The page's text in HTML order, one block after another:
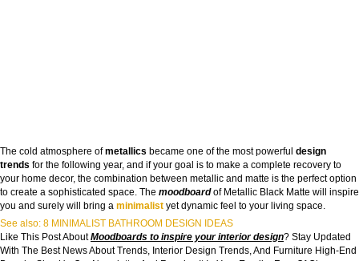
The cold atmosphere ofmetallics became one of the most powerful design
trends for the following year, and if your goal is to make a complete recovery to
your home decor, the combination between metallic and matte is the perfect option
to create a sophisticated space. The moodboardof Metallic Black Matte will inspire
you and surely will bring a minimalist yet dynamic feel to your living space.
See also: 8 MINIMALIST BATHROOM DESIGN IDEAS
Like This Post AboutMoodboards to inspire your interior design? Stay Updated
With The Best News About Trends, Interior Design Trends, And Furniture High-End